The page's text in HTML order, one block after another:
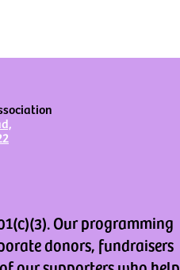
Our programming
donors, fundraisers